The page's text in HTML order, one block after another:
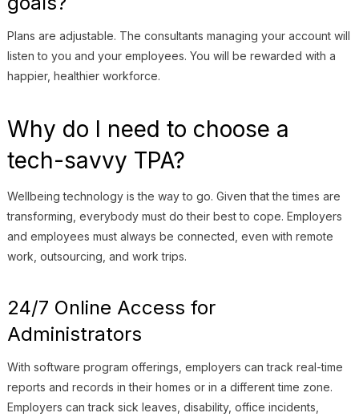
Plans are adjustable. The consultants managing your account will
listen to you and your employees. You will be rewarded with a
happier, healthier workforce.
Why do I need to choose a
tech-savvy TPA?
Wellbeing technology is the way to go. Given that the times are
transforming, everybody must do their best to cope. Employers
and employees must always be connected, even with remote
work, outsourcing, and work trips.
24/7 Online Access for
Administrators
With software program offerings, employers can track real-time
reports and records in their homes or in a different time zone.
Employers can track sick leaves, disability, office incidents,